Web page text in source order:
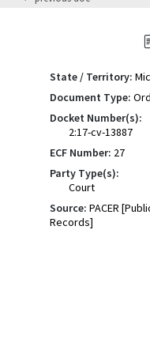
State / Territory:
Document Type:
Docket Number(s):
2:17-cv-13887
ECF Number: 27
Party Type(s):
Court
Source: PACER
Records]